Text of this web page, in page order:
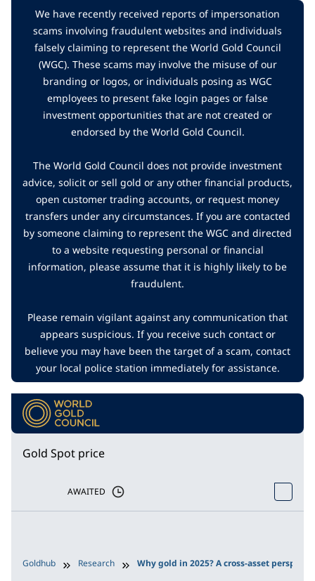
We have recently received reports of impersonation
scams involving fraudulent websites and individuals
falsely claiming to represent the World Gold Council
(WGC). These scams may involve the misuse of our
branding or logos, or individuals posing as WGC
employees to present fake login pages or false
investment opportunities that are not created or
endorsed by the World Gold Council.
The World Gold Council does not provide investment
advice, solicit or sell gold or any other financial products,
open customer trading accounts, or request money
transfers under any circumstances. If you are contacted
by someone claiming to represent the WGC and directed
to a website requesting personal or financial
information, please assume that it is highly likely to be
fraudulent.
Please remain vigilant against any communication that
appears suspicious. If you receive such contact or
believe you may have been the target of a scam, contact
your local police station immediately for assistance.
Gold Spot price
AWAITED
Goldhub Research Why gold in 2025? A cross-asset